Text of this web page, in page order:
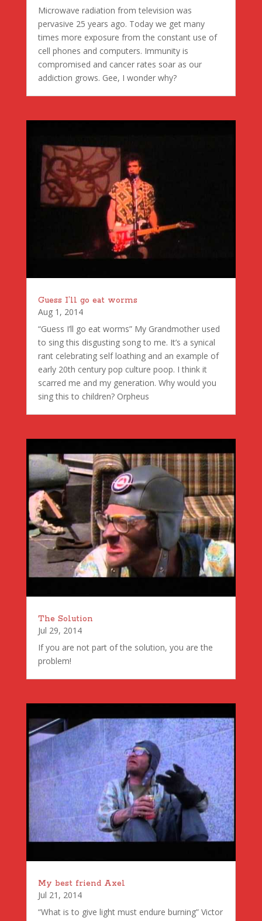
Microwave radiation from television was
pervasive 25 years ago. Today we get many
times more exposure from the constant use of
cell phones and computers. Immunity is
compromised and cancer rates soar as our
addiction grows. Gee, I wonder why?
Guess I’ll go eat worms
Aug 1, 2014
“Guess I’ll go eat worms” My Grandmother used
to sing this disgusting song to me. It’s a synical
rant celebrating self loathing and an example of
early 20th century pop culture poop. I think it
scarred me and my generation. Why would you
sing this to children? Orpheus
The Solution
Jul 29, 2014
If you are not part of the solution, you are the
problem!
My best friend Axel
Jul 21, 2014
“What is to give light must endure burning” Victor